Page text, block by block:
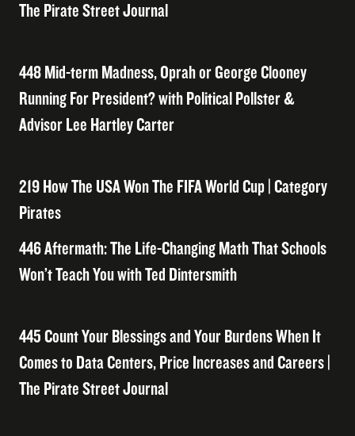
The Pirate Street Journal
448 Mid-term Madness, Oprah or George Clooney
Running For President? with Political Pollster &
Advisor Lee Hartley Carter
219 How The USA Won The FIFA World Cup | Category
Pirates
446 Aftermath: The Life-Changing Math That Schools
Won’t Teach You with Ted Dintersmith
445 Count Your Blessings and Your Burdens When It
Comes to Data Centers, Price Increases and Careers |
The Pirate Street Journal